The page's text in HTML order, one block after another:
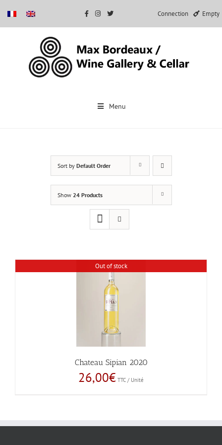
Connection Empty
Menu
Sort by Default Order
Show 24 Products
Out of stock
Chateau Sipian 2020
26,00€ TTC / Unité